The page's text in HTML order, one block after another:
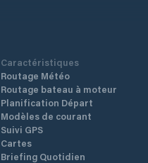
Caractéristiques
Routage Météo
Routage bateau à moteur
Planification Départ
Modèles de courant
Suivi GPS
Cartes
Briefing Quotidien